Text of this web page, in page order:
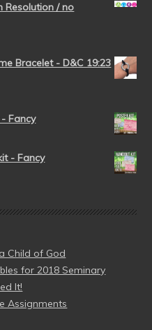
Resolution / no
Bracelet - D&C 19:23
Fancy
- Fancy
Child of God
for 2018 Seminary
It!
Assignments